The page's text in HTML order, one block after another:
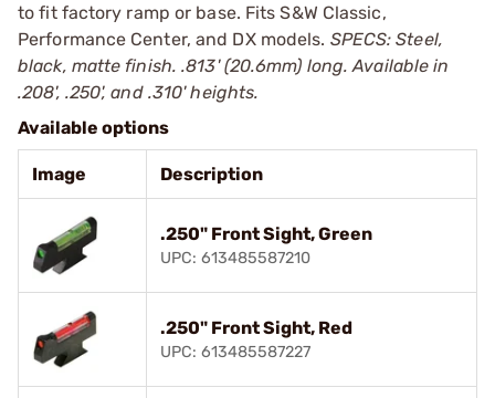
to fit factory ramp or base. Fits S&W Classic,
Performance Center, and DX models. SPECS: Steel,
black, matte finish. .813' (20.6mm) long. Available in
.208', .250', and .310' heights.
Available options
Image Description
.250" Front Sight, Green
UPC: 613485587210
.250" Front Sight, Red
UPC: 613485587227